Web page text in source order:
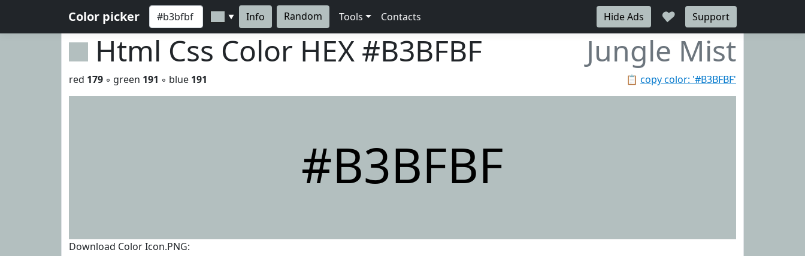
Color picker ▼ Info Random Tools Contacts Hide Ads ♥ Support
Html Css Color HEX #B3BFBF Jungle Mist
📋 copy color: '#B3BFBF'
red 179 ◦ green 191 ◦ blue 191
#B3BFBF
Download Color Icon.PNG: